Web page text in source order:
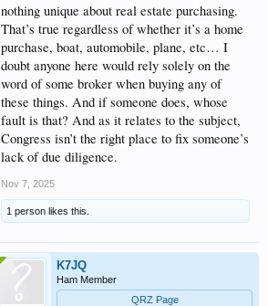
nothing unique about real estate purchasing.
That’s true regardless of whether it’s a home
purchase, boat, automobile, plane, etc… I
doubt anyone here would rely solely on the
word of some broker when buying any of
these things. And if someone does, whose
fault is that? And as it relates to the subject,
Congress isn’t the right place to fix someone’s
lack of due diligence.
Nov 7, 2025
1 person likes this.
K7JQ
Ham Member
QRZ Page